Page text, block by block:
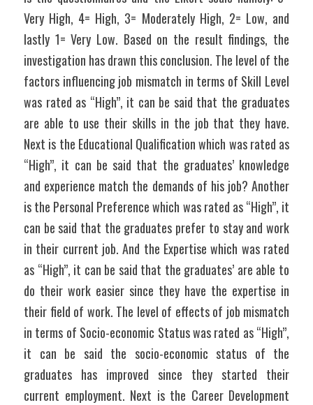
Very High, 4= High, 3= Moderately High, 2= Low, and
lastly 1= Very Low. Based on the result findings, the
investigation has drawn this conclusion. The level of the
factors influencing job mismatch in terms of Skill Level
was rated as “High”, it can be said that the graduates
are able to use their skills in the job that they have.
Next is the Educational Qualification which was rated as
“High”, it can be said that the graduates’ knowledge
and experience match the demands of his job? Another
is the Personal Preference which was rated as “High”, it
can be said that the graduates prefer to stay and work
in their current job. And the Expertise which was rated
as “High”, it can be said that the graduates’ are able to
do their work easier since they have the expertise in
their field of work. The level of effects of job mismatch
in terms of Socio-economic Status was rated as “High”,
it can be said the socio-economic status of the
graduates has improved since they started their
current employment. Next is the Career Development